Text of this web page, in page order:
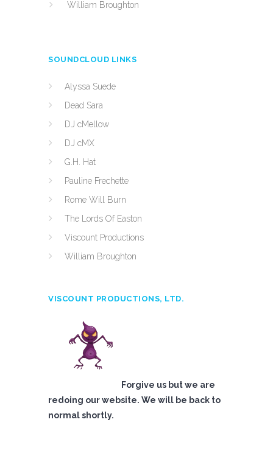
William Broughton
SOUNDCLOUD LINKS
Alyssa Suede
Dead Sara
DJ cMellow
DJ cMX
G.H. Hat
Pauline Frechette
Rome Will Burn
The Lords Of Easton
Viscount Productions
William Broughton
VISCOUNT PRODUCTIONS, LTD.
Forgive us but we are
redoing our website. We will be back to
normal shortly.